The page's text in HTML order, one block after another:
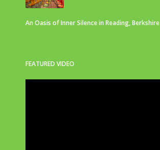
An Oasis of Inner Silence in Reading, Berkshire
FEATURED VIDEO